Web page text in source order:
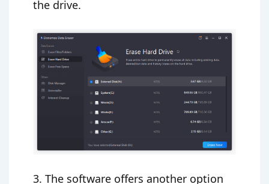
the drive.
3. The software offers another option